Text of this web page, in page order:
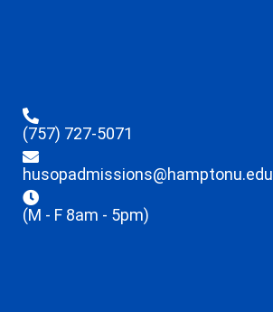
(757) 727-5071
husopadmissions@hamptonu.edu
(M - F 8am - 5pm)